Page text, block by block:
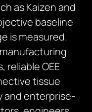
as Kaizen and
baseline
is measured.
reliable OEE
tissue
and enterprise-